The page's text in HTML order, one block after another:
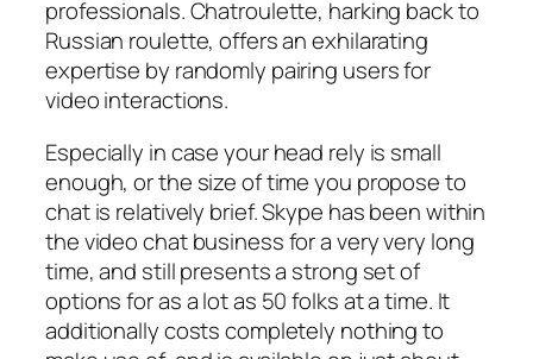
professionals. Chatroulette, harking back to
Russian roulette, offers an exhilarating
expertise by randomly pairing users for
video interactions.
Especially in case your head rely is small
enough, or the size of time you propose to
chat is relatively brief. Skype has been within
the video chat business for a very very long
time, and still presents a strong set of
options for as a lot as 50 folks at a time. It
additionally costs completely nothing to